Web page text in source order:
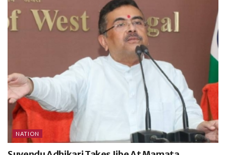
NATION